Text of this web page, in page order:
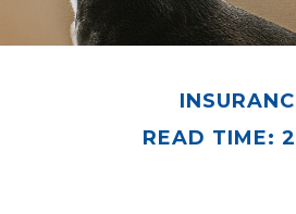
READ TIME: